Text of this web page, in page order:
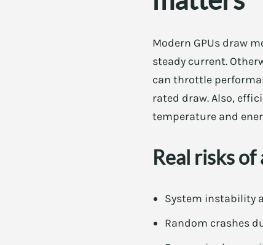
Modern GPUs draw
steady current.
can throttle
rated draw. Also,
temperature and
Real risks of
System instability
Random crashes